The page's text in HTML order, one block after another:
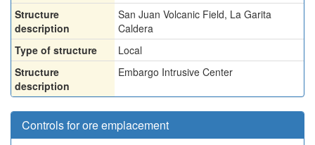
Structure
description
San Juan Volcanic Field, La Garita
Caldera
Type of structure
Local
Structure
description
Embargo Intrusive Center
Controls for ore emplacement